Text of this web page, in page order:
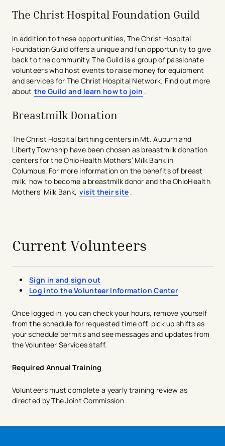
completed by a teacher, counselor, or school
administrator.
Health Network Volunteer Services team.
Review theVolunteer Health Requirementsand
complete all required health screenings.
Additional information will be provided during your
interview.
Complete theNew Volunteer Orientation
Attend the mandatoryJunior Volunteer
assignment.
We look forward to welcoming students who are
passionate about serving others while gaining valuable
experience in a healthcare setting.
The Christ Hospital Foundation Guild
In addition to these opportunities, The Christ Hospital
Foundation Guild offers a unique and fun opportunity to give
back to the community. The Guild is a group of passionate
volunteers who host events to raise money for equipment
and services for The Christ Hospital Network. Find out more
about the Guild and learn how to join .
Breastmilk Donation
​The Christ Hospital birthing centers in Mt. Auburn and
Liberty Township have been chosen as breastmilk donation
centers for the OhioHealth Mothers’ Milk Bank in
Columbus. For more information on​ the benefits of breast
milk, how to become a breastmilk donor and the OhioHealth
Mothers’ Milk Bank, ​visit their site .
Current Volunteers
Sign in and sign out
Log into the Volunteer Information Center
Once logged in, you can check your hours, remove yourself
from the schedule for requested time off, pick up shifts as
your schedule permits and see messages and updates from
the Volunteer Services staff.​
Required Annual Training
Volunteers must complete a yearly training review as
directed by The Joint Commission.